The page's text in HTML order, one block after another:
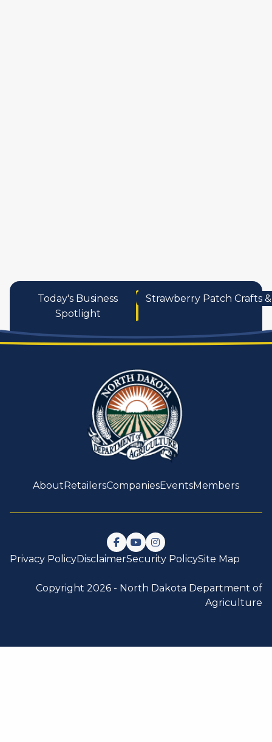
Today's Business
Spotlight
Strawberry Patch Crafts
About RetailersCompaniesEventsMembers
Follow us on Facebook
Watch us on YouTube
Follow us on Instagram
Privacy PolicyDisclaimerSecurity PolicySite Map
Copyright 2026 - North Dakota Department of
Agriculture